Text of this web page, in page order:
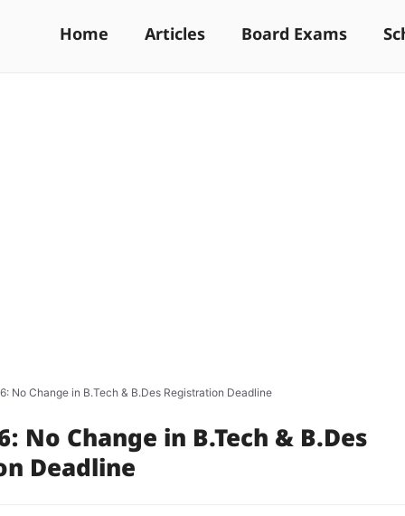
Home Articles Board Exams
No Change in B.Tech & B.Des Registration Deadline
No Change in B.Tech & B.Des
Deadline